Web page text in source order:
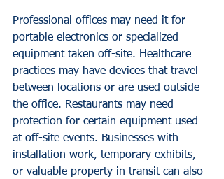
Professional offices may need it for
portable electronics or specialized
equipment taken off-site. Healthcare
practices may have devices that travel
between locations or are used outside
the office. Restaurants may need
protection for certain equipment used
at off-site events. Businesses with
installation work, temporary exhibits,
or valuable property in transit can also